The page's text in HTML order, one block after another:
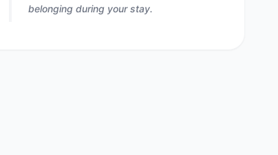
belonging during your stay.